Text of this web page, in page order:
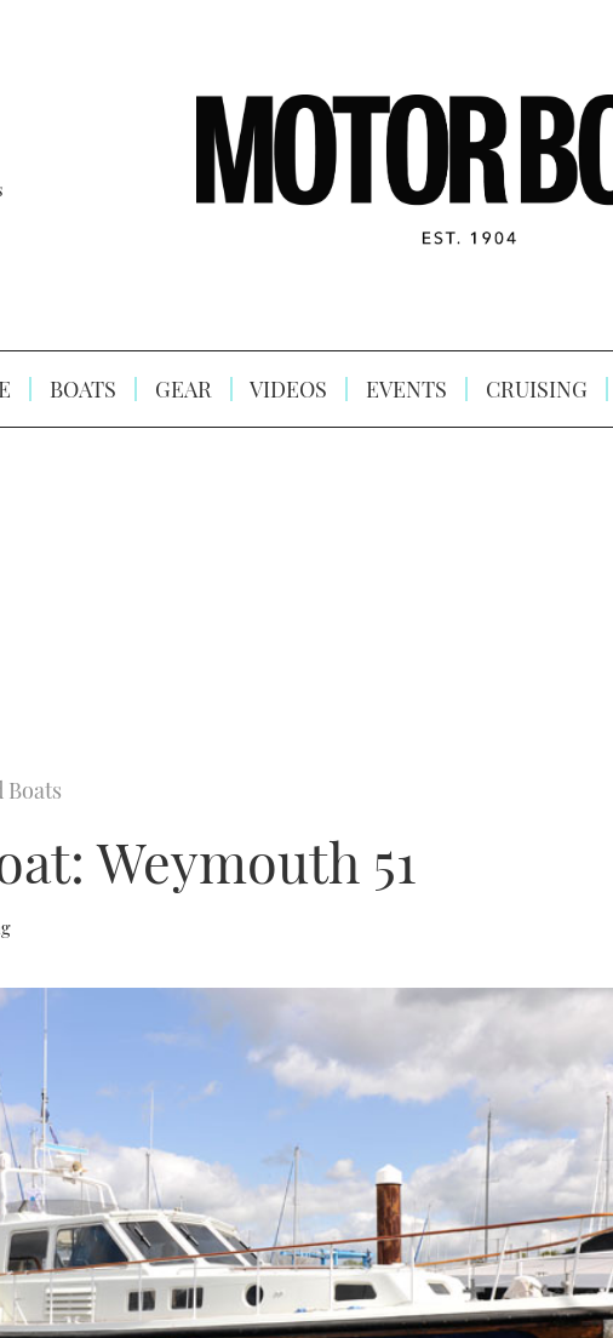
BOATS GEAR VIDEOS EVENTS CRUISING
Boats
Weymouth 51